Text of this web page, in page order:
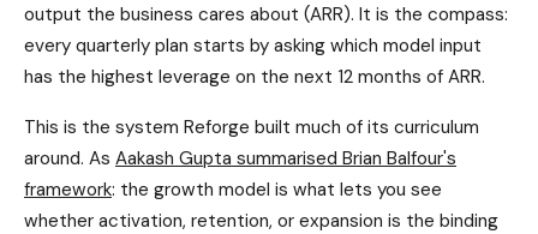
output the business cares about (ARR). It is the compass:
every quarterly plan starts by asking which model input
has the highest leverage on the next 12 months of ARR.
This is the system Reforge built much of its curriculum
around. As Aakash Gupta summarised Brian Balfour's
framework: the growth model is what lets you see
whether activation, retention, or expansion is the binding